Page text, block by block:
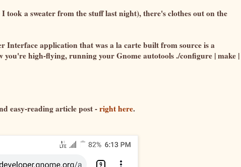
took a sweater from the stuff last night), there's clothes out on the
application that was a la carte built from source is a
high-flying, running your Gnome autotools ./configure | make |
easy-reading article post -right here.